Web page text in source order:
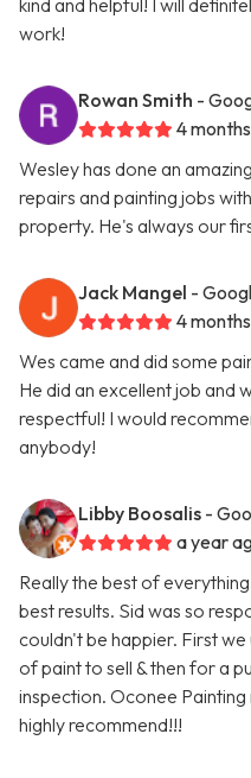
kind and helpful! I will
work!
Rowan Smith -
4
Wesley has done an
repairs and painting jobs
property. He's always our
Jack Mangel -
4
Wes came and did some
He did an excellent job and
respectful! I would
anybody!
Libby Boosalis -
a year
Really the best of
best results. Sid was so
couldn't be happier. First
of paint to sell & then for a
inspection. Oconee
highly recommend!!!